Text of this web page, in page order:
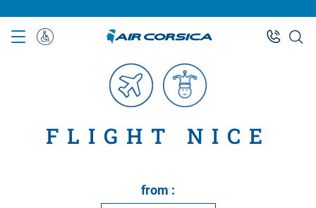
to
main
contentSpecial
FLIGHT NICE
from :